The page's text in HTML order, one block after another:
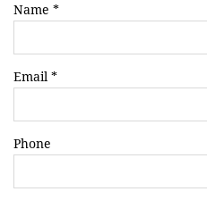
Sale Listings
Name *
Email *
Phone